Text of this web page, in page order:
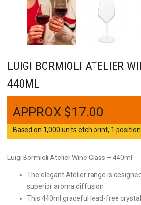
LUIGI BORMIOLI ATELIER
440ML
$17.00
Based on 1,000 units etch print, 1 position
Luigi Bormioli Atelier Wine Glass – 440ml
The elegant Atelier range is
superior aroma diffusion
This 440ml graceful lead-free